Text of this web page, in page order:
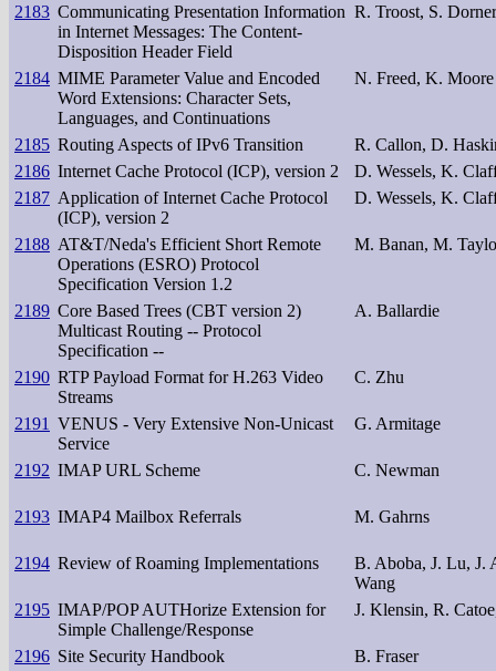
2183 Communicating Presentation Information
in Internet Messages: The Content-
Disposition Header Field
R. Troost, S.
2184 MIME Parameter Value and Encoded
Word Extensions: Character Sets,
Languages, and Continuations
N. Freed, K. Moore
2185 Routing Aspects of IPv6 Transition
R. Callon, D.
2186 Internet Cache Protocol (ICP), version 2
D. Wessels, K.
2187 Application of Internet Cache Protocol
(ICP), version 2
D. Wessels, K.
2188 AT&T/Neda's Efficient Short Remote
Operations (ESRO) Protocol
Specification Version 1.2
M. Banan, M.
2189 Core Based Trees (CBT version 2)
Multicast Routing -- Protocol
Specification --
A. Ballardie
2190 RTP Payload Format for H.263 Video
Streams
C. Zhu
2191 VENUS - Very Extensive Non-Unicast
Service
G. Armitage
2192 IMAP URL Scheme C. Newman
2193 IMAP4 Mailbox Referrals M. Gahrns
2194 Review of Roaming Implementations
B. Aboba, J. Lu, J.
Wang
2195 IMAP/POP AUTHorize Extension for
Simple Challenge/Response
J. Klensin, R.
2196 Site Security Handbook
B. Fraser